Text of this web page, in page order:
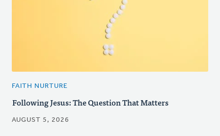
FAITH NURTURE
Following Jesus: The Question That Matters
AUGUST 5, 2026